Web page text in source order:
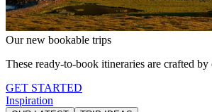
Our new bookable trips
These ready-to-book itineraries are crafted
GET STARTED
Inspiration